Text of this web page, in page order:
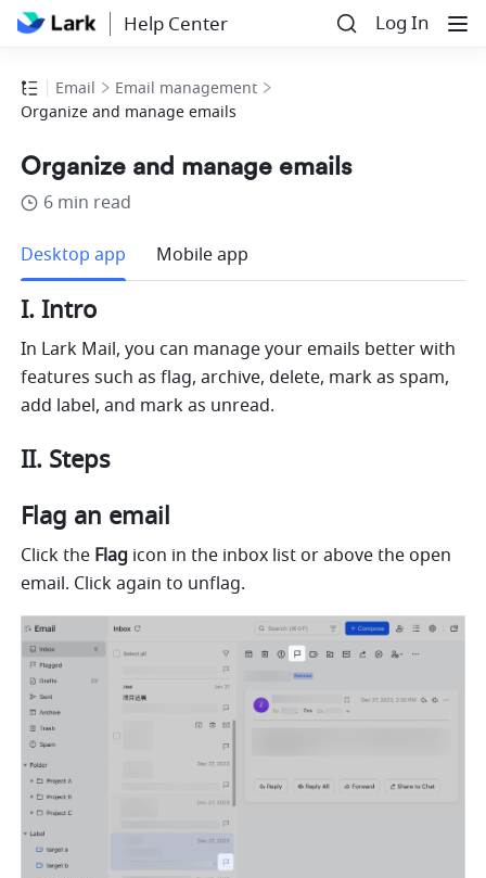
Help Center Log In
Email
Email management
Organize and manage emails
Organize and manage emails
6 min read
Desktop app
Mobile app
I. Intro
In Lark Mail, you can manage your emails better with
features such as flag, archive, delete, mark as spam,
add label, and mark as unread.
II. Steps
Flag an email
Click the Flag icon in the inbox list or above the open
email. Click again to unflag.